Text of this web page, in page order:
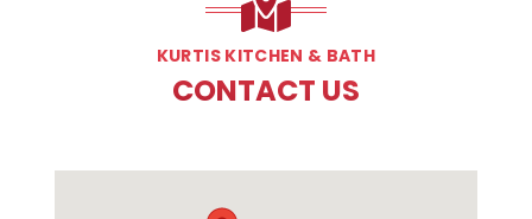
KURTIS KITCHEN & BATH
CONTACT US